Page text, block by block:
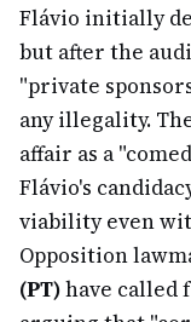
Flávio initially
but after the
"private
any illegality.
affair as a
Flávio's
viability even
Opposition
(PT)have called